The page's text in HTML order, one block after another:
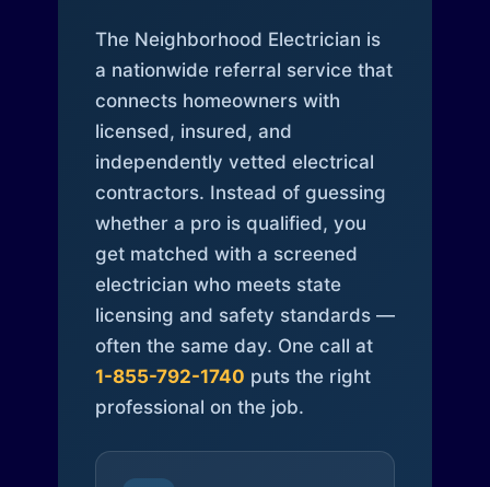
The Neighborhood Electrician is
a nationwide referral service that
connects homeowners with
licensed, insured, and
independently vetted electrical
contractors. Instead of guessing
whether a pro is qualified, you
get matched with a screened
electrician who meets state
licensing and safety standards —
often the same day. One call at
1-855-792-1740 puts the right
professional on the job.